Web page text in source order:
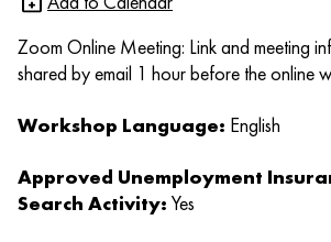
Zoom Online Meeting: Link and meeting
shared by email 1 hour before the online
Workshop Language: English
Approved Unemployment
Search Activity: Yes